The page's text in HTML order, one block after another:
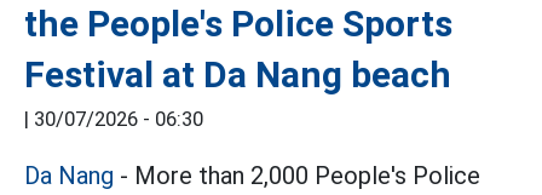
the People's Police Sports
Festival at Da Nang beach
| 30/07/2026 - 06:30
Da Nang - More than 2,000 People's Police